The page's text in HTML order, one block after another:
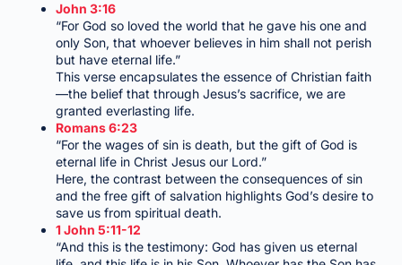
John 3:16
“For God so loved the world that he gave his one and
only Son, that whoever believes in him shall not perish
but have eternal life.”
This verse encapsulates the essence of Christian faith
—the belief that through Jesus’s sacrifice, we are
granted everlasting life.
Romans 6:23
“For the wages of sin is death, but the gift of God is
eternal life in Christ Jesus our Lord.”
Here, the contrast between the consequences of sin
and the free gift of salvation highlights God’s desire to
save us from spiritual death.
1 John 5:11-12
“And this is the testimony: God has given us eternal